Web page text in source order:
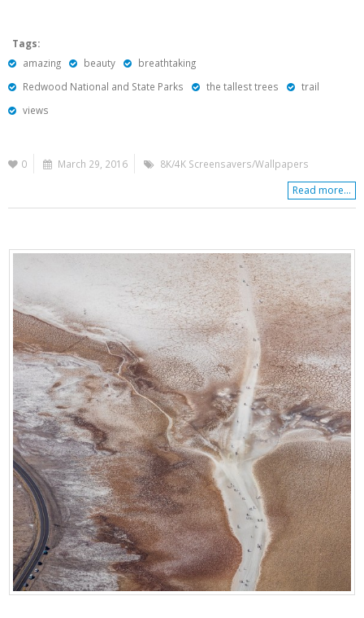
Tags:
amazing
beauty
breathtaking
Redwood National and State Parks
the tallest trees
trail
views
0 March 29, 2016 8K/4K Screensavers/Wallpapers
Read more...